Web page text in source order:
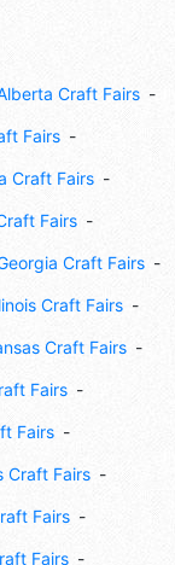
Craft Fairs
Fairs
Craft Fairs
Fairs
Craft Fairs
Craft Fairs
Craft Fairs
Fairs
Fairs
Craft Fairs
Fairs
Fairs